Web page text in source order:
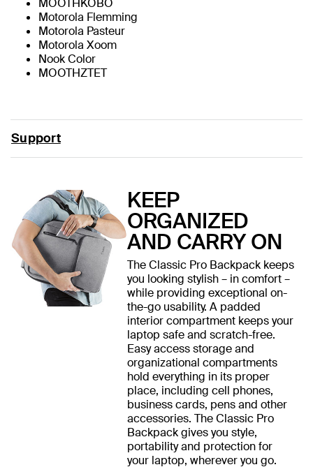
MOOTHKOBO
Motorola Flemming
Motorola Pasteur
Motorola Xoom
Nook Color
MOOTHZTET
Support
KEEP
ORGANIZED
AND CARRY ON
The Classic Pro Backpack keeps
you looking stylish – in comfort –
while providing exceptional on-
the-go usability. A padded
interior compartment keeps your
laptop safe and scratch-free.
Easy access storage and
organizational compartments
hold everything in its proper
place, including cell phones,
business cards, pens and other
accessories. The Classic Pro
Backpack gives you style,
portability and protection for
your laptop, wherever you go.